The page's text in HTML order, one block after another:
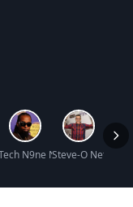
Net Worth
N9ne Net Worth
Steve-O Net